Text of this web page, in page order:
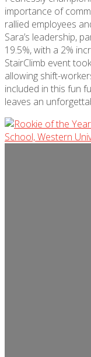
importance of
rallied employees
Sara’s leadership,
19.5%, with a 2%
StairClimb event
allowing shift-
included in this fun
leaves an